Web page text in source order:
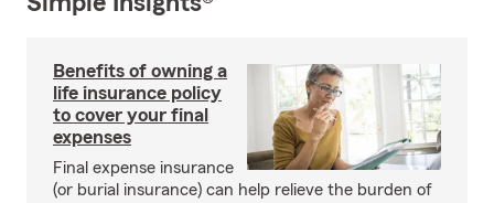
Benefits of owning a
life insurance policy
to cover your final
expenses
Final expense insurance
(or burial insurance) can help relieve the burden of